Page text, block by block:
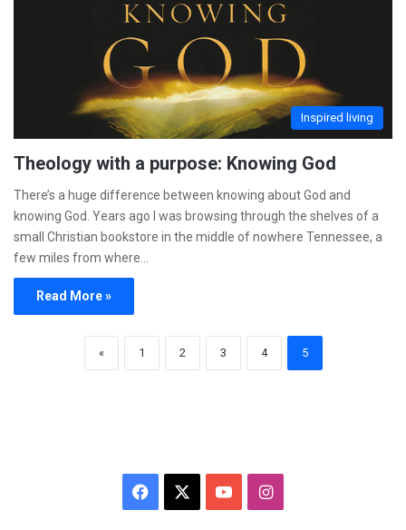
Inspired living
Theology with a purpose: Knowing God
There’s a huge difference between knowing about God and
knowing God. Years ago I was browsing through the shelves of a
small Christian bookstore in the middle of nowhere Tennessee, a
few miles from where…
Read More »
« 1 2 3 4 5
Facebook YouTubeInstagram